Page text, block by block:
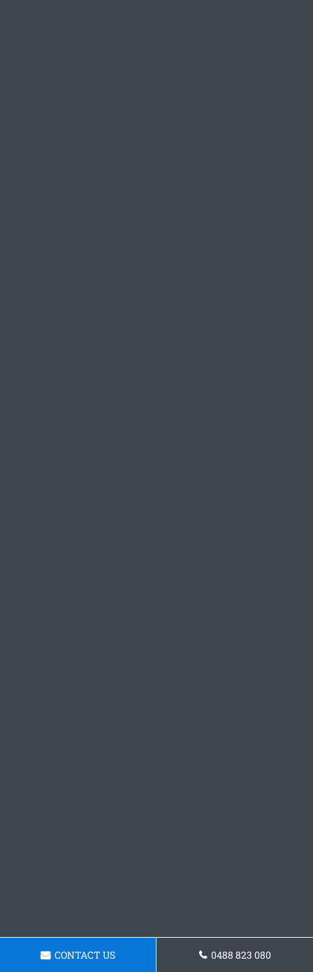
CONTACT US 0488 823 080